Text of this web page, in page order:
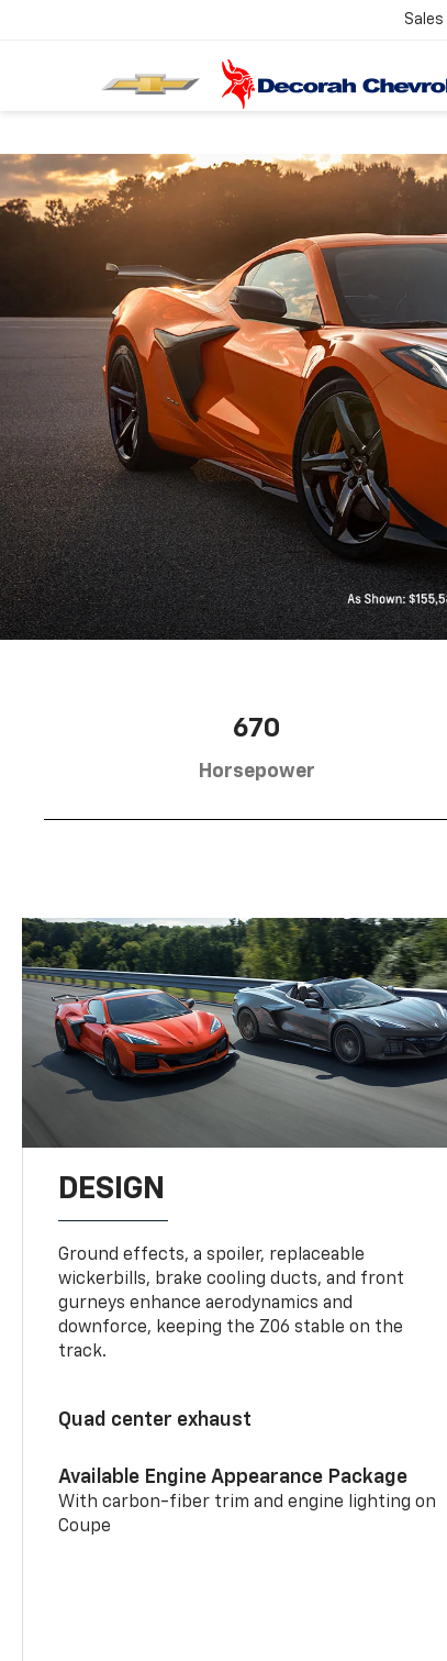
Sales
670
Horsepower
DESIGN
Ground effects, a spoiler, replaceable
wickerbills, brake cooling ducts, and front
gurneys enhance aerodynamics and
downforce, keeping the Z06 stable on the
track.
Quad center exhaust
Available Engine Appearance Package
With carbon-fiber trim and engine lighting on
Coupe